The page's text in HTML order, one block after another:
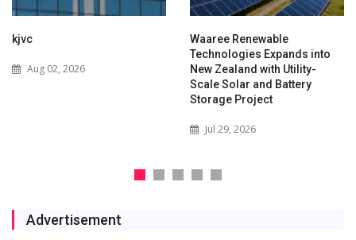
kjvc
Aug 02, 2026
Waaree Renewable
Technologies Expands into
New Zealand with Utility-
Scale Solar and Battery
Storage Project
Jul 29, 2026
Advertisement